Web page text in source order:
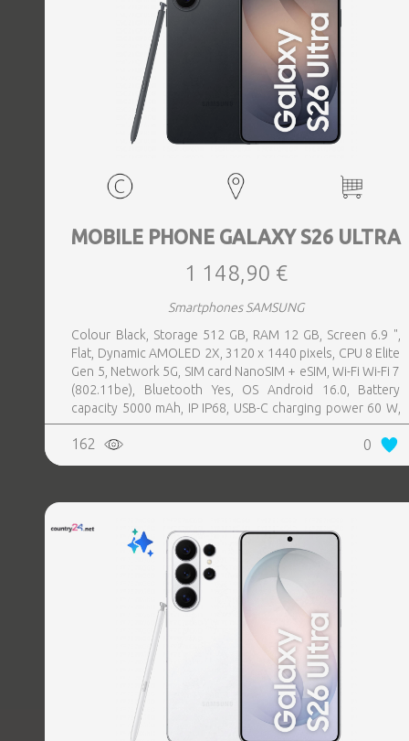
MOBILE PHONE GALAXY S26 ULTRA
1 148,90 €
Smartphones SAMSUNG
Colour Black, Storage 512 GB, RAM 12 GB, Screen 6.9 ",
Flat, Dynamic AMOLED 2X, 3120 x 1440 pixels, CPU 8 Elite
Gen 5, Network 5G, SIM card NanoSIM + eSIM, Wi-Fi Wi-Fi 7
(802.11be), Bluetooth Yes, OS Android 16.0, Battery
capacity 5000 mAh, IP IP68, USB-C charging power 60 W,
Weight 214 g, Weight 0.214 kg
162 0